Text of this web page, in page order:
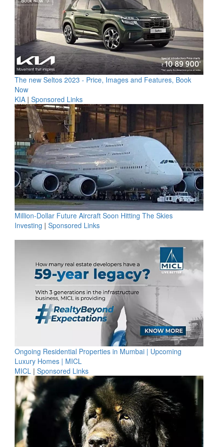
The new Seltos 2023 - Price, Images and Features, Book
Now
KIA | Sponsored Links
Million-Dollar Future Aircraft Soon Hitting The Skies
Investing | Sponsored Links
Ongoing Residential Properties in Mumbai | Upcoming
Luxury Homes | MICL
MICL | Sponsored Links